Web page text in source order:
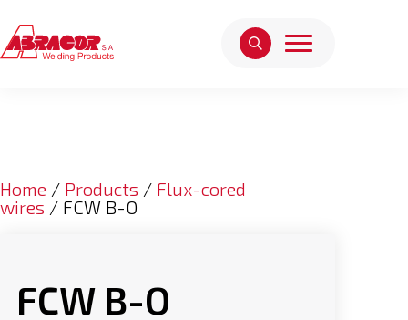
Home / Products / Flux-cored
wires / FCW B-O
FCW B-O